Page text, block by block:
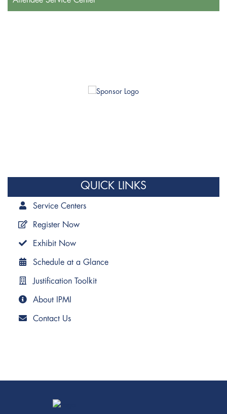
QUICK LINKS
Service Centers
Register Now
Exhibit Now
Schedule at a Glance
Justification Toolkit
About IPMI
Contact Us